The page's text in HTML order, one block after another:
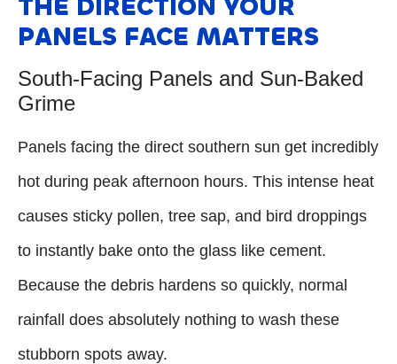
THE DIRECTION YOUR
PANELS FACE MATTERS
South-Facing Panels and Sun-Baked
Grime
Panels facing the direct southern sun get incredibly
hot during peak afternoon hours. This intense heat
causes sticky pollen, tree sap, and bird droppings
to instantly bake onto the glass like cement.
Because the debris hardens so quickly, normal
rainfall does absolutely nothing to wash these
stubborn spots away.